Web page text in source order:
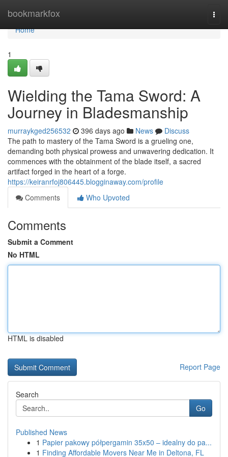
bookmarkfox
Home
Home
1
Wielding the Tama Sword: A
Journey in Bladesmanship
murraykged256532 396 days ago News
Discuss
The path to mastery of the Tama Sword is a grueling one,
demanding both physical prowess and unwavering dedication. It
commences with the obtainment of the blade itself, a sacred
artifact forged in the heart of a forge.
https://keiranrfoj806445.blogginaway.com/profile
Comments
Who Upvoted
Comments
Submit a Comment
No HTML
HTML is disabled
Report Page
Search
Go
Published News
1 Papier pakowy półpergamin 35x50 – idealny do pa...
1 Finding Affordable Movers Near Me in Deltona, FL